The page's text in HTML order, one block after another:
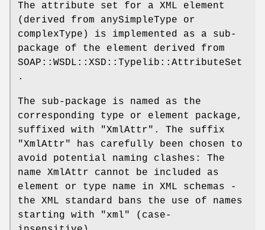
The attribute set for a XML element
(derived from anySimpleType or
complexType) is implemented as a sub-
package of the element derived from
SOAP::WSDL::XSD::Typelib::AttributeSet
.
The sub-package is named as the
corresponding type or element package,
suffixed with
"XmlAttr" . The suffix
"XmlAttr" has carefully been chosen to
avoid potential naming clashes: The
name XmlAttr cannot be included as
element or type name in XML schemas -
the XML standard bans the use of names
starting with "xml" (case-